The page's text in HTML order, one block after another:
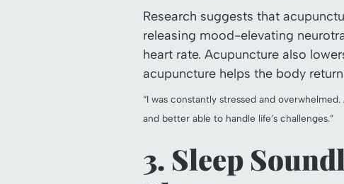
Research suggests that
releasing mood-elevating
heart rate. Acupuncture also
acupuncture helps the body
“I was constantly stressed and
and better able to handle life’s challenges.”
3. Sleep